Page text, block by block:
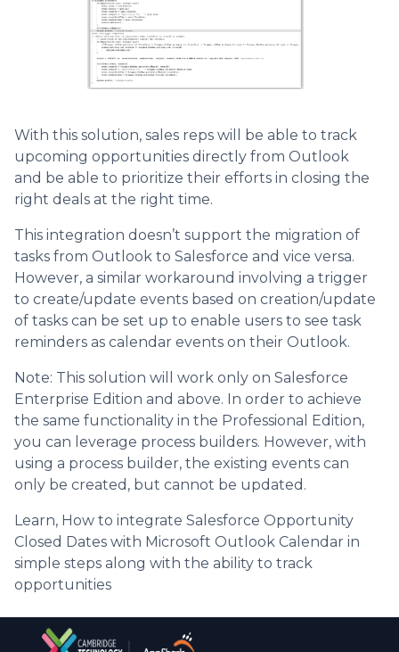
With this solution, sales reps will be able to track
upcoming opportunities directly from Outlook
and be able to prioritize their efforts in closing the
right deals at the right time.
This integration doesn’t support the migration of
tasks from Outlook to Salesforce and vice versa.
However, a similar workaround involving a trigger
to create/update events based on creation/update
of tasks can be set up to enable users to see task
reminders as calendar events on their Outlook.
Note: This solution will work only on Salesforce
Enterprise Edition and above. In order to achieve
the same functionality in the Professional Edition,
you can leverage process builders. However, with
using a process builder, the existing events can
only be created, but cannot be updated.
Learn, How to integrate Salesforce Opportunity
Closed Dates with Microsoft Outlook Calendar in
simple steps along with the ability to track
opportunities